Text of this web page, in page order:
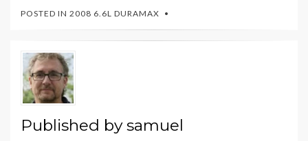
POSTED IN 2008 6.6L DURAMAX
Published bysamuel